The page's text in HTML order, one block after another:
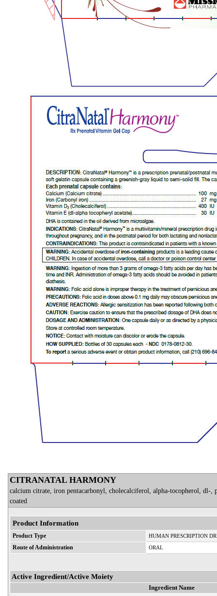
CITRANATAL HARMONY
calcium citrate, iron pentacarbonyl, cholecalciferol, alpha-tocopherol, dl-
coated
Product Information
Product Type HUMAN PRESCRIPTION
Route of Administration ORAL
Active Ingredient/Active Moiety
Ingredient Name